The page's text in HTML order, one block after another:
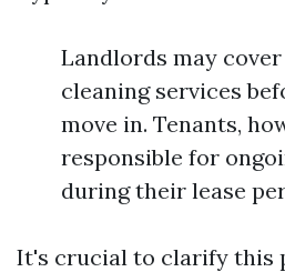
Landlords may
cleaning services
move in. Tenants,
responsible for
during their lease
It's crucial to clarify this